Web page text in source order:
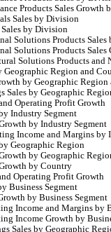
Products Sales Growth
Sales by Division
by Division
Solutions Products
Solutions Products
Solutions Products and
Geographic Region and
by Geographic
Sales by Geographic
Operating Profit Growth
Industry Segment
by Industry Segment
Income and Margins by
Geographic Region
by Geographic
by Country
Operating Profit Growth
Business Segment
by Business Segment
Income and Margins by
Income Growth by
Sales by Geographic